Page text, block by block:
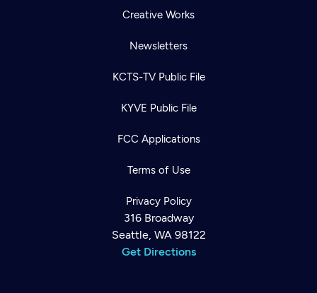
Creative Works
Newsletters
KCTS-TV Public File
KYVE Public File
FCC Applications
Terms of Use
Privacy Policy
316 Broadway
Seattle, WA 98122
Get Directions